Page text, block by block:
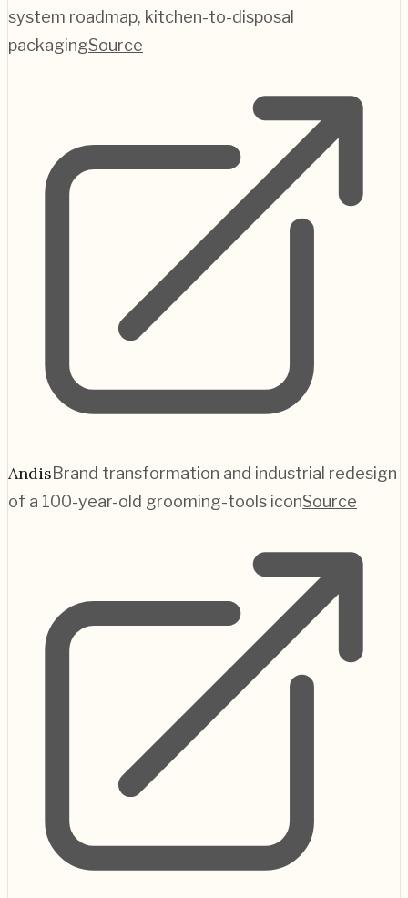
system roadmap, kitchen-to-disposal
packagingSource
AndisBrand transformation and industrial redesign
of a 100-year-old grooming-tools iconSource